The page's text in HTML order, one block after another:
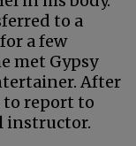
to a
a few
met Gypsy
After
to report to
instructor.